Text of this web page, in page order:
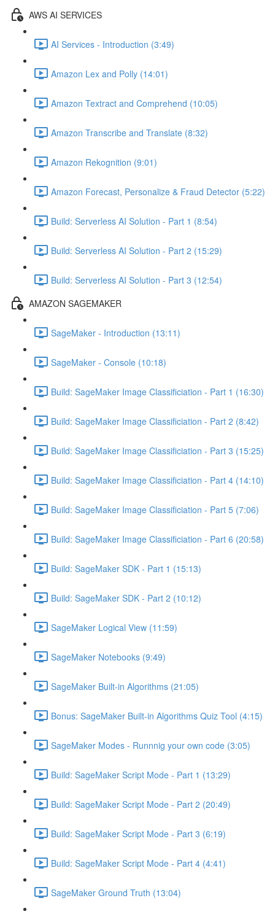
AWS AI SERVICES
AI Services - Introduction (3:49)
Amazon Lex and Polly (14:01)
Amazon Textract and Comprehend (10:05)
Amazon Transcribe and Translate (8:32)
Amazon Rekognition (9:01)
Amazon Forecast, Personalize & Fraud Detector (5:22)
Build: Serverless AI Solution - Part 1 (8:54)
Build: Serverless AI Solution - Part 2 (15:29)
Build: Serverless AI Solution - Part 3 (12:54)
AMAZON SAGEMAKER
SageMaker - Introduction (13:11)
SageMaker - Console (10:18)
Build: SageMaker Image Classificiation - Part 1 (16:30)
Build: SageMaker Image Classificiation - Part 2 (8:42)
Build: SageMaker Image Classificiation - Part 3 (15:25)
Build: SageMaker Image Classificiation - Part 4 (14:10)
Build: SageMaker Image Classificiation - Part 5 (7:06)
Build: SageMaker Image Classificiation - Part 6 (20:58)
Build: SageMaker SDK - Part 1 (15:13)
Build: SageMaker SDK - Part 2 (10:12)
SageMaker Logical View (11:59)
SageMaker Notebooks (9:49)
SageMaker Built-in Algorithms (21:05)
Bonus: SageMaker Built-in Algorithms Quiz Tool (4:15)
SageMaker Modes - Runnnig your own code (3:05)
Build: SageMaker Script Mode - Part 1 (13:29)
Build: SageMaker Script Mode - Part 2 (20:49)
Build: SageMaker Script Mode - Part 3 (6:19)
Build: SageMaker Script Mode - Part 4 (4:41)
SageMaker Ground Truth (13:04)